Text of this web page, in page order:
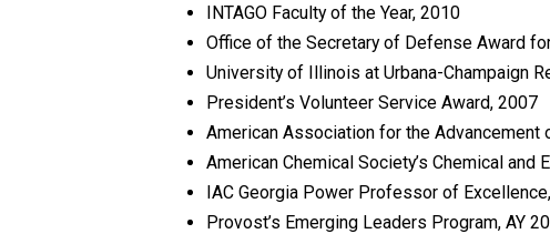
INTAGO Faculty of the Year, 2010
Office of the Secretary of Defense Award
University of Illinois at Urbana-Champaign
President’s Volunteer Service Award, 2007
American Association for the
American Chemical Society’s Chemical
IAC Georgia Power Professor of
Provost’s Emerging Leaders Program, AY